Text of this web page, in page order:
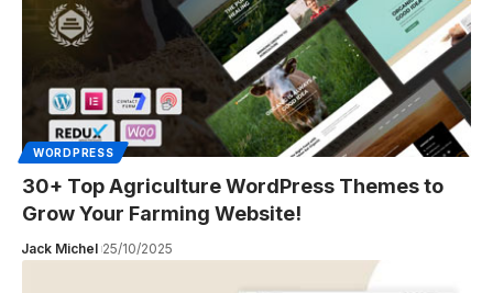
WORDPRESS
30+ Top Agriculture WordPress Themes to
Grow Your Farming Website!
Jack Michel 25/10/2025